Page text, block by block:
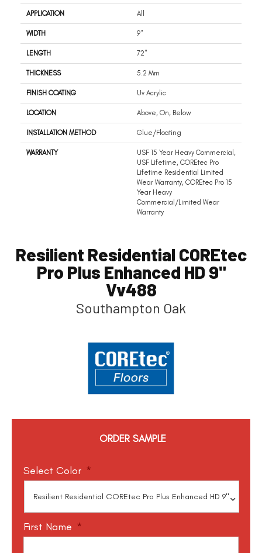
APPLICATION All
WIDTH 9"
LENGTH 72"
THICKNESS 5.2 Mm
FINISH COATING Uv Acrylic
LOCATION Above, On, Below
INSTALLATION METHOD Glue/Floating
WARRANTY
USF 15 Year Heavy Commercial,
USF Lifetime, COREtec Pro
Lifetime Residential Limited
Wear Warranty, COREtec Pro 15
Year Heavy
Commercial/Limited Wear
Warranty
Resilient Residential COREtec
Pro Plus Enhanced HD 9"
Vv488
Southampton Oak
ORDER SAMPLE
Select Color *
First Name *